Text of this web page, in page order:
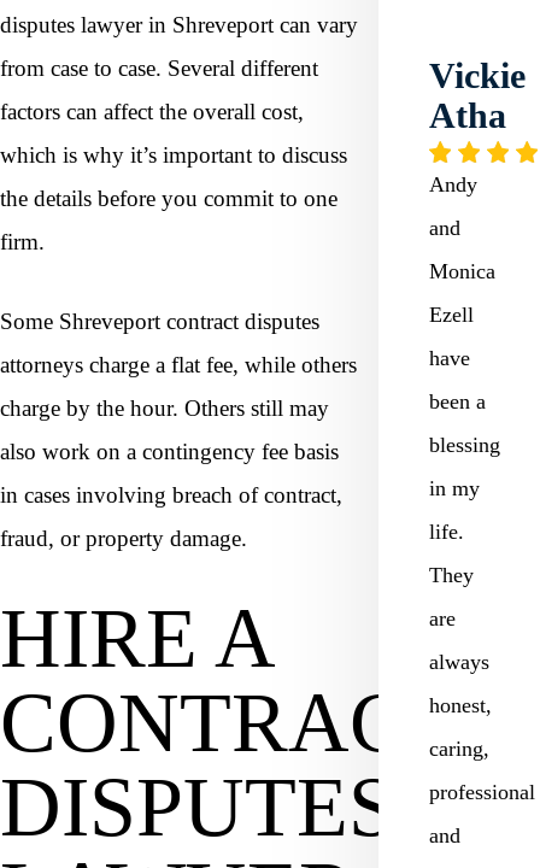
disputes lawyer in Shreveport can vary
from case to case. Several different
factors can affect the overall cost,
which is why it’s important to discuss
the details before you commit to one
firm.
Some Shreveport contract disputes
attorneys charge a flat fee, while others
charge by the hour. Others still may
also work on a contingency fee basis
in cases involving breach of contract,
fraud, or property damage.
HIRE A
CONTRACT
DISPUTES
Vickie
Atha
Andy
and
Monica
Ezell
have
been a
blessing
in my
life.
They
are
always
honest,
caring,
professional
and